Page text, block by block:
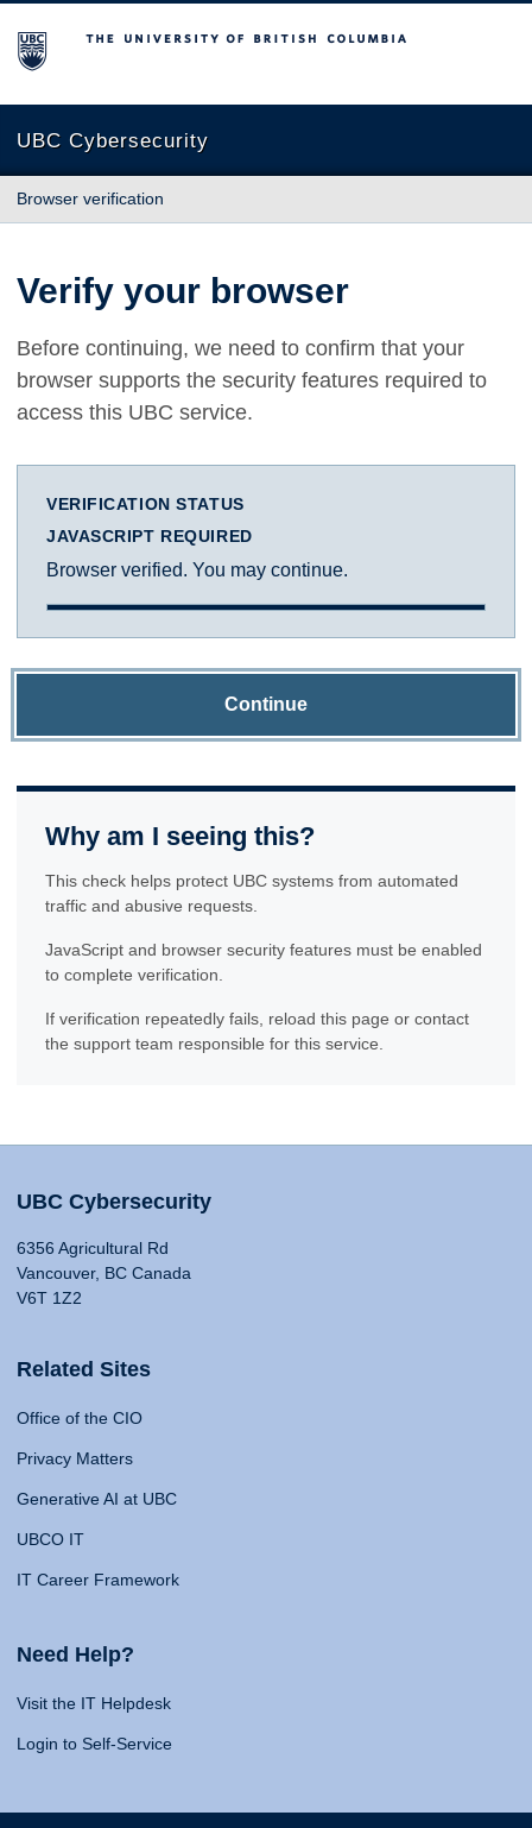
The University of British Columbia
UBC Cybersecurity
Browser verification
Verify your browser
Before continuing, we need to confirm that your
browser supports the security features required to
access this UBC service.
VERIFICATION STATUS
JAVASCRIPT REQUIRED
Browser verified. You may continue.
Continue
Why am I seeing this?
This check helps protect UBC systems from automated
traffic and abusive requests.
JavaScript and browser security features must be enabled
to complete verification.
If verification repeatedly fails, reload this page or contact
the support team responsible for this service.
UBC Cybersecurity
6356 Agricultural Rd
Vancouver, BC Canada
V6T 1Z2
Related Sites
Office of the CIO
Privacy Matters
Generative AI at UBC
UBCO IT
IT Career Framework
Need Help?
Visit the IT Helpdesk
Login to Self-Service